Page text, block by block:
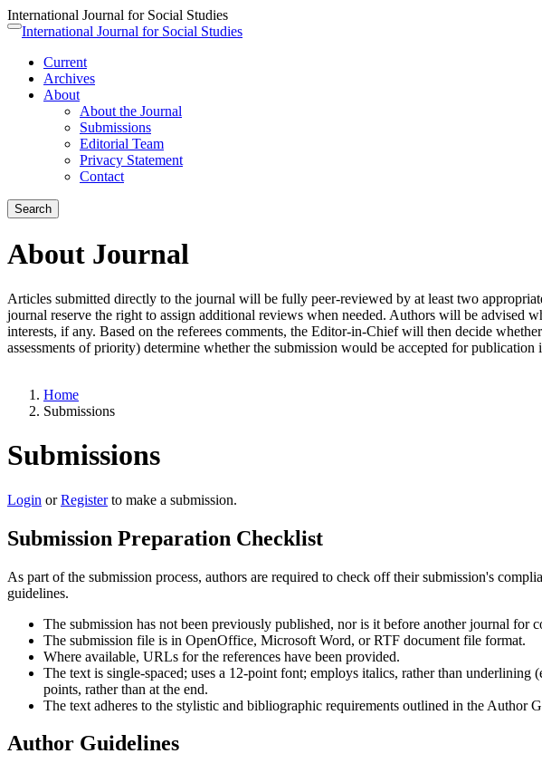
International Journal for Social Studies
Quick
page
content
Main
Navigation
Main
Content
Toggle
International Journal for Social Studies
Current
Archives
About
About the Journal
Submissions
Editorial Team
Privacy Statement
Contact
Search
About Journal
Articles submitted directly to the journal will be fully peer-reviewed by at least two
journal reserve the right to assign additional reviews when needed. Authors will be advised
interests, if any. Based on the referees comments, the Editor-in-Chief will then decide
assessments of priority) determine whether the submission would be accepted for publication
Home
Submissions
Submissions
Login orRegisterto make a submission.
Submission Preparation Checklist
As part of the submission process, authors are required to check off their submission's
guidelines.
The submission has not been previously published, nor is it before another journal for
The submission file is in OpenOffice, Microsoft Word, or RTF document file format.
Where available, URLs for the references have been provided.
The text is single-spaced; uses a 12-point font; employs italics, rather than
points, rather than at the end.
The text adheres to the stylistic and bibliographic requirements outlined in the Author
Author Guidelines